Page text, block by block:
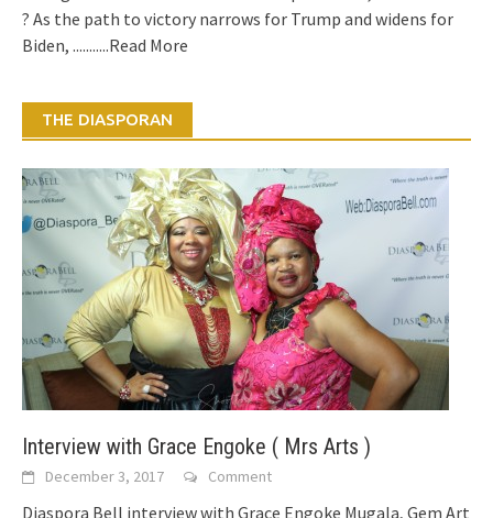
? As the path to victory narrows for Trump and widens for
Biden, ...........Read More
THE DIASPORAN
Interview with Grace Engoke ( Mrs Arts )
December 3, 2017 Comment
Diaspora Bell interview with Grace Engoke Mugala, Gem Art